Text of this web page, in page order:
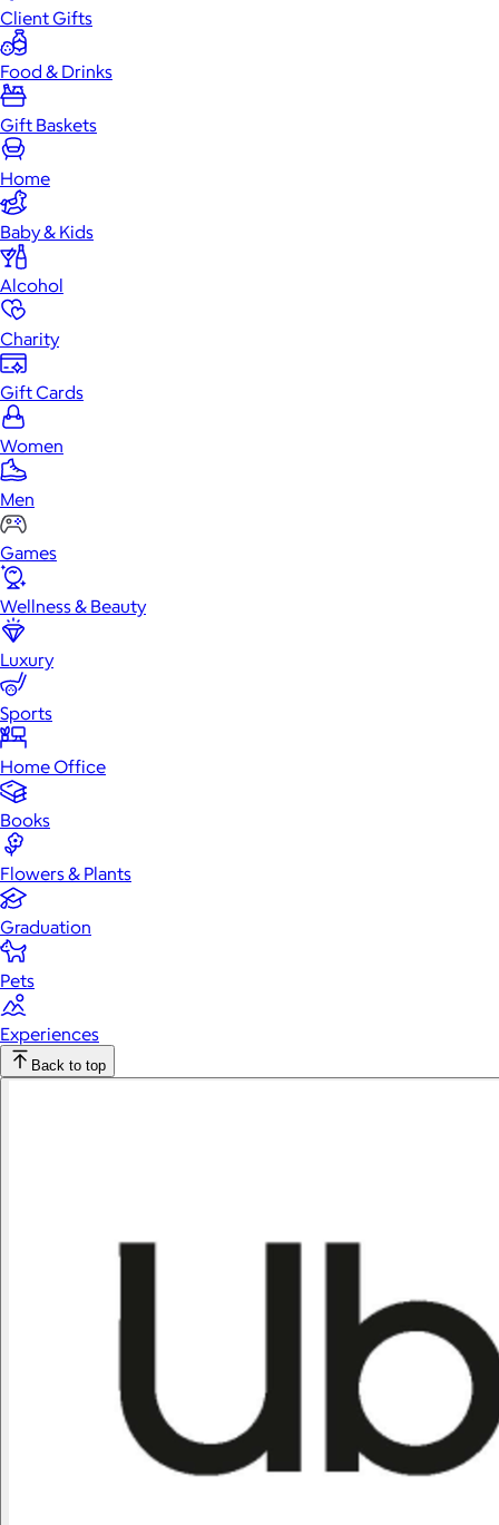
Client Gifts
Food & Drinks
Gift Baskets
Home
Baby & Kids
Alcohol
Charity
Gift Cards
Women
Men
Games
Wellness & Beauty
Luxury
Sports
Home Office
Books
Flowers & Plants
Graduation
Pets
Experiences
Back to top